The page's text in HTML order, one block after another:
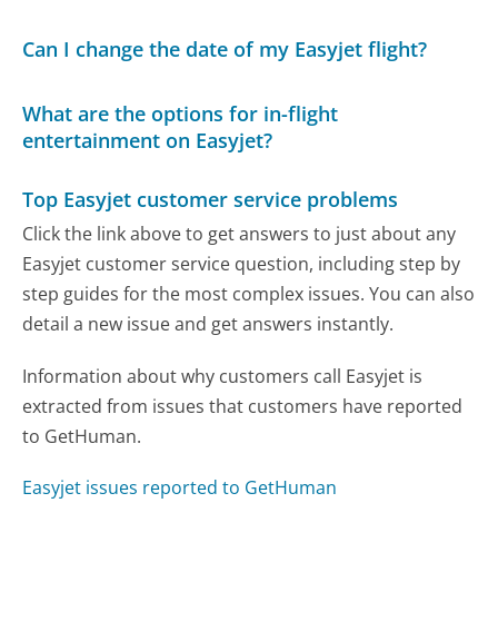
Can I change the date of my Easyjet flight?
What are the options for in-flight
entertainment on Easyjet?
Top Easyjet customer service problems
Click the link above to get answers to just about any
Easyjet customer service question, including step by
step guides for the most complex issues. You can also
detail a new issue and get answers instantly.
Information about why customers call Easyjet is
extracted from issues that customers have reported
to GetHuman.
Easyjet issues reported to GetHuman